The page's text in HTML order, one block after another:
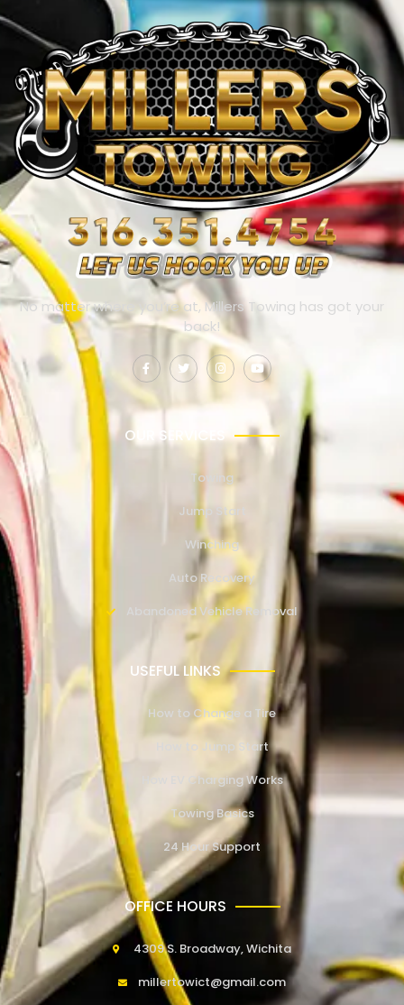
No matter where you’re at, Millers Towing has got your
back!
OUR SERVICES
Towing
Jump Start
Winching
Auto Recovery
Abandoned Vehicle Removal
USEFUL LINKS
How to Change a Tire
How to Jump Start
How EV Charging Works
Towing Basics
24 Hour Support
OFFICE HOURS
4309 S. Broadway, Wichita
millertowict@gmail.com